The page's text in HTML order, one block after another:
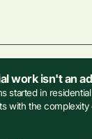
work isn't an
started in
with the